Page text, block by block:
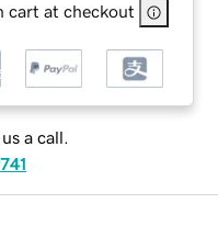
cart at checkout
a call.